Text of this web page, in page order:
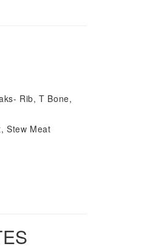
Rib, T Bone,
Stew Meat